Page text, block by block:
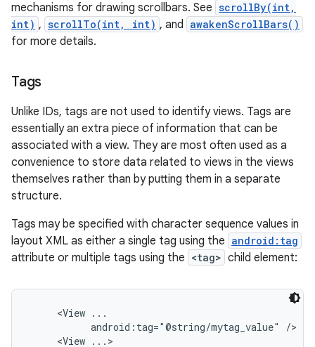
mechanisms for drawing scrollbars. See scrollBy(int,
int) , scrollTo(int, int) , and awakenScrollBars()
for more details.
Tags
Unlike IDs, tags are not used to identify views. Tags are
essentially an extra piece of information that can be
associated with a view. They are most often used as a
convenience to store data related to views in the views
themselves rather than by putting them in a separate
structure.
Tags may be specified with character sequence values in
layout XML as either a single tag using the android:tag
attribute or multiple tags using the <tag> child element:
     <View ...
           android:tag="@string/mytag_value" />
     <View ...>